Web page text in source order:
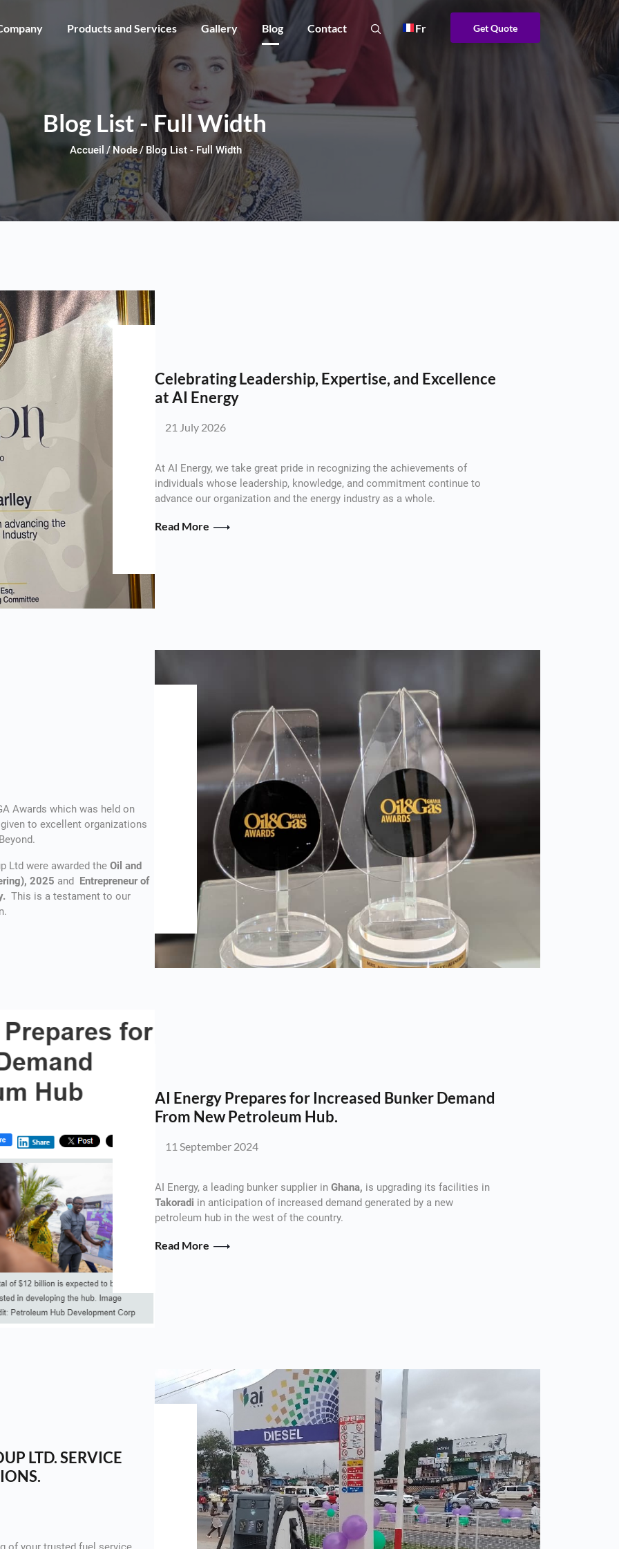
Skip to main content
Products and Services Gallery Blog Contact Fr Get Quote
Blog List - Full Width
Accueil Node Blog List - Full Width
Celebrating Leadership, Expertise, and Excellence
at AI Energy
21 July 2026
At AI Energy, we take great pride in recognizing the achievements of
individuals whose leadership, knowledge, and commitment continue to
advance our organization and the energy industry as a whole.
Read More
Awards which was held on
to excellent organizations
Ltd were awarded the Oil and
2025 and Entrepreneur of
This is a testament to our
AI Energy Prepares for Increased Bunker Demand
From New Petroleum Hub.
11 September 2024
AI Energy, a leading bunker supplier in Ghana, is upgrading its facilities in
Takoradi in anticipation of increased demand generated by a new
petroleum hub in the west of the country.
Read More
LTD. SERVICE